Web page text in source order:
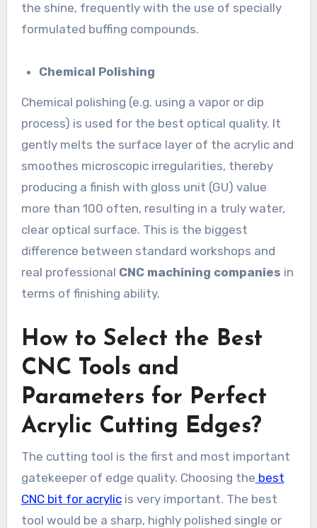
the shine, frequently with the use of specially
formulated buffing compounds.
Chemical Polishing
Chemical polishing (e.g. using a vapor or dip
process) is used for the best optical quality. It
gently melts the surface layer of the acrylic and
smoothes microscopic irregularities, thereby
producing a finish with gloss unit (GU) value
more than 100 often, resulting in a truly water,
clear optical surface. This is the biggest
difference between standard workshops and
real professional CNC machining companies in
terms of finishing ability.
How to Select the Best
CNC Tools and
Parameters for Perfect
Acrylic Cutting Edges?
The cutting tool is the first and most important
gatekeeper of edge quality. Choosing the best
CNC bit for acrylicis very important. The best
tool would be a sharp, highly polished single or